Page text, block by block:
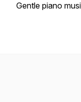
Gentle piano